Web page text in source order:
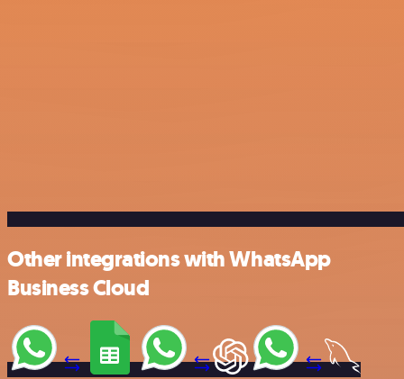
Other integrations with WhatsApp
Business Cloud